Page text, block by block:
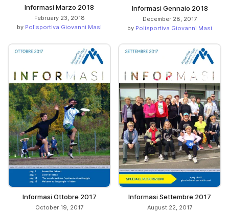
Informasi Marzo 2018
February 23, 2018
by Polisportiva Giovanni Masi
Informasi Gennaio 2018
December 28, 2017
by Polisportiva Giovanni Masi
Informasi Ottobre 2017
October 19, 2017
Informasi Settembre 2017
August 22, 2017